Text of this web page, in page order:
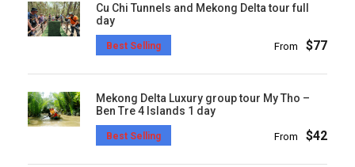
Cu Chi Tunnels and Mekong Delta tour full
day
Best Selling From $77
Mekong Delta Luxury group tour My Tho –
Ben Tre 4 Islands 1 day
Best Selling From $42